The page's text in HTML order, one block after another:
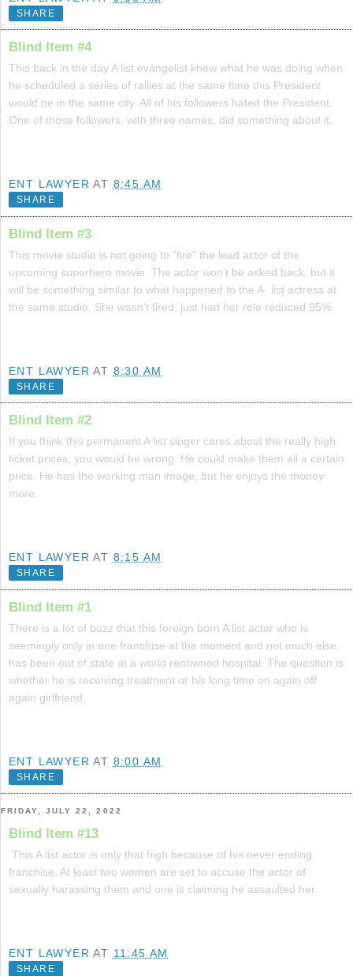
SHARE
Blind Item #4
This back in the day A list evangelist knew what he was doing when
he scheduled a series of rallies at the same time this President
would be in the same city. All of his followers hated the President.
One of those followers, with three names, did something about it.
ENT LAWYER AT 8:45 AM
SHARE
Blind Item #3
This movie studio is not going to "fire" the lead actor of the
upcoming superhero movie. The actor won't be asked back, but it
will be something similar to what happened to the A- list actress at
the same studio. She wasn't fired, just had her role reduced 95%.
ENT LAWYER AT 8:30 AM
SHARE
Blind Item #2
If you think this permanent A list singer cares about the really high
ticket prices, you would be wrong. He could make them all a certain
price. He has the working man image, but he enjoys the money
more.
ENT LAWYER AT 8:15 AM
SHARE
Blind Item #1
There is a lot of buzz that this foreign born A list actor who is
seemingly only in one franchise at the moment and not much else,
has been out of state at a world renowned hospital. The question is
whether he is receiving treatment or his long time on again off
again girlfriend.
ENT LAWYER AT 8:00 AM
SHARE
FRIDAY, JULY 22, 2022
Blind Item #13
This A list actor is only that high because of his never ending
franchise. At least two women are set to accuse the actor of
sexually harassing them and one is claiming he assaulted her.
ENT LAWYER AT 11:45 AM
SHARE